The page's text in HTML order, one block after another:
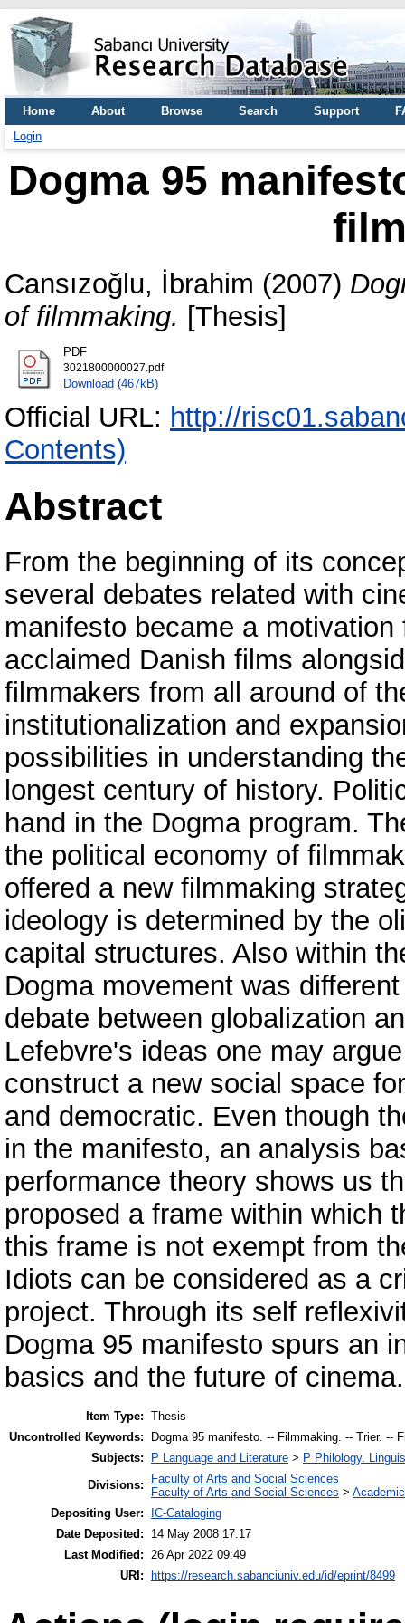
Home About Browse Search Support
Login
Dogma 95
Cansızoğlu, İbrahim (2007)
of filmmaking. [Thesis]
PDF
3021800000027.pdf
Download (467kB)
Official URL: http://
Contents)
Abstract
From the beginning of its
several debates related with
manifesto became a
acclaimed Danish films
filmmakers from all around of
institutionalization and
possibilities in understanding
longest century of history.
hand in the Dogma program.
the political economy of
offered a new filmmaking
ideology is determined by the
capital structures. Also within
Dogma movement was
debate between globalization
Lefebvre's ideas one may
construct a new social space
and democratic. Even though
in the manifesto, an analysis
performance theory shows us
proposed a frame within which
this frame is not exempt from
Idiots can be considered as a
project. Through its self
Dogma 95 manifesto spurs an
basics and the future of cinema.
Item Type: Thesis
Uncontrolled Keywords:
Dogma 95 manifesto. -- Filmmaking. -- Trier. --
Subjects:
P Language and Literature > P Philology.
Divisions:
Faculty of Arts and Social Sciences
Faculty of Arts and Social Sciences >
Depositing User:
IC-Cataloging
Date Deposited:
14 May 2008 17:17
Last Modified: 26 Apr 2022 09:49
URI:
https://research.sabanciuniv.edu/id/eprint/8499